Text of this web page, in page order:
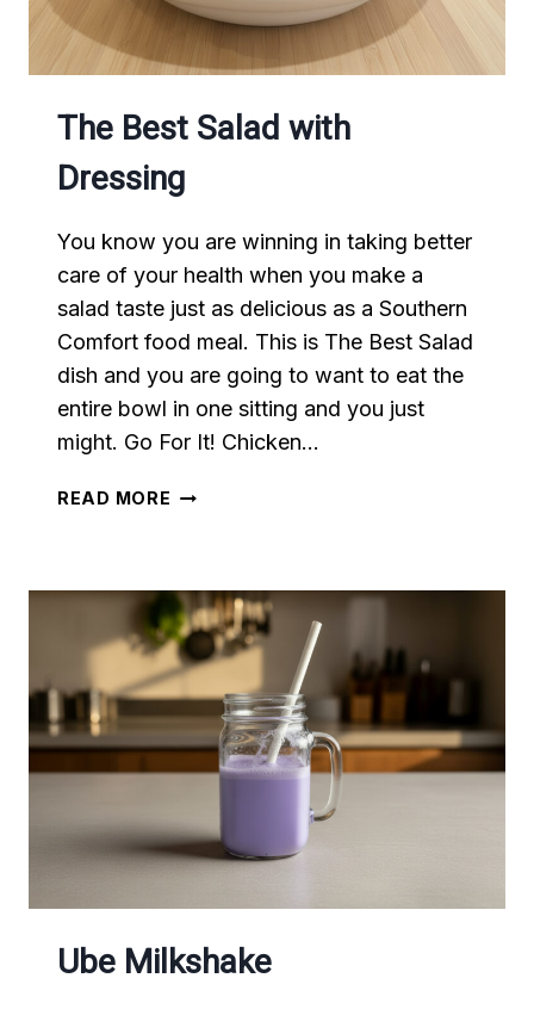
The Best Salad with
Dressing
You know you are winning in taking better
care of your health when you make a
salad taste just as delicious as a Southern
Comfort food meal. This is The Best Salad
dish and you are going to want to eat the
entire bowl in one sitting and you just
might. Go For It! Chicken…
READ MORE THE
DRESSING
Ube Milkshake